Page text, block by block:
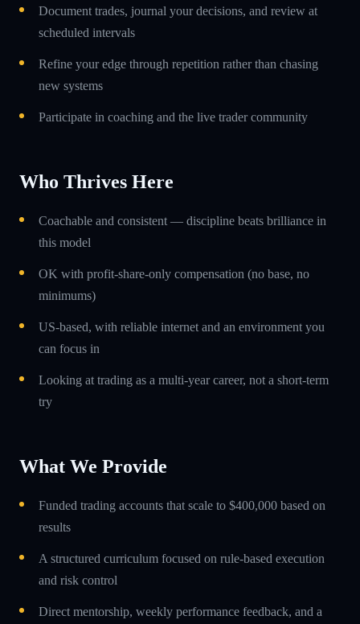
Document trades, journal your decisions, and review at
scheduled intervals
Refine your edge through repetition rather than chasing
new systems
Participate in coaching and the live trader community
Who Thrives Here
Coachable and consistent — discipline beats brilliance in
this model
OK with profit-share-only compensation (no base, no
minimums)
US-based, with reliable internet and an environment you
can focus in
Looking at trading as a multi-year career, not a short-term
try
What We Provide
Funded trading accounts that scale to $400,000 based on
results
A structured curriculum focused on rule-based execution
and risk control
Direct mentorship, weekly performance feedback, and a